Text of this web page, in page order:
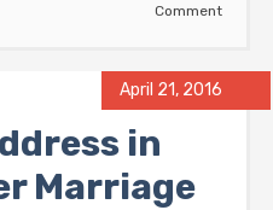
Comment
April 21, 2016
in
Marriage